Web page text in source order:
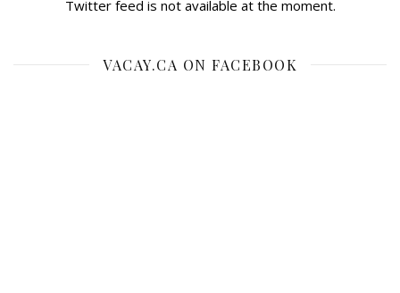
Twitter feed is not available at the moment.
VACAY.CA ON FACEBOOK